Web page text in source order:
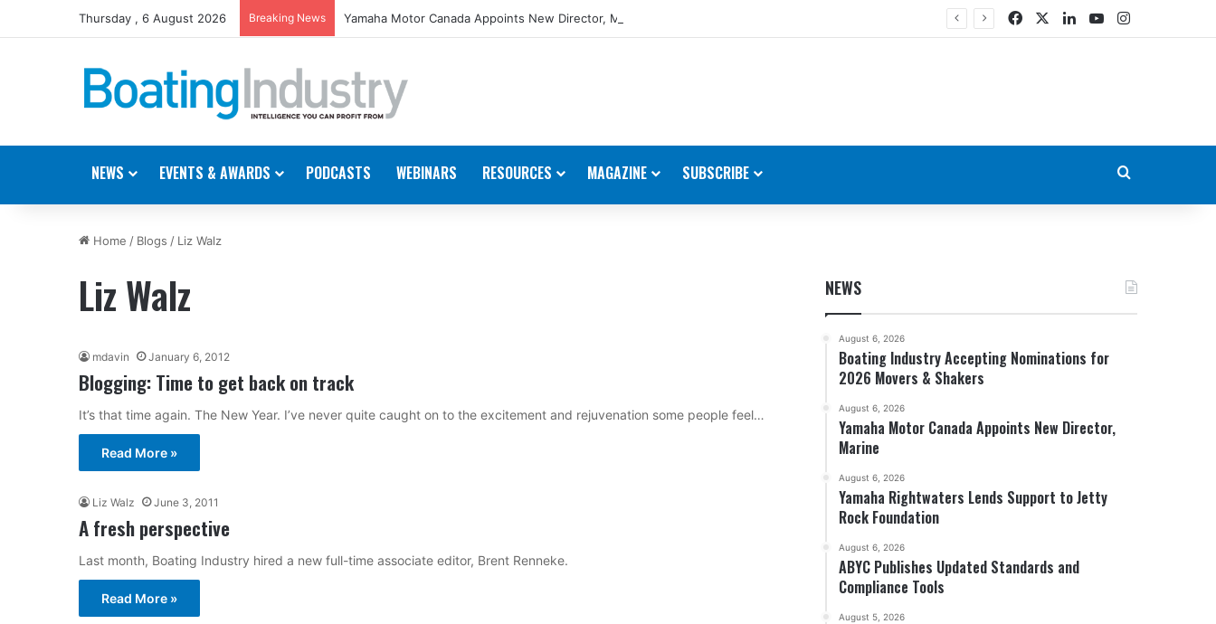
Thursday , 6 August 2026 Breaking News Yamaha Motor Canada Appoints New Director, Marine FacebookLinkedIn
YouTubeInstagram
NEWS EVENTS & AWARDS PODCASTS WEBINARS RESOURCES MAGAZINE SUBSCRIBE
Home / Blogs / Liz Walz
Liz Walz
mdavin January 6, 2012
Blogging: Time to get back on track
It’s that time again. The New Year. I’ve never quite caught on to the excitement and rejuvenation some people feel…
Read More »
Liz Walz June 3, 2011
A fresh perspective
Last month, Boating Industry hired a new full-time associate editor, Brent Renneke.
Read More »
NEWS
August 6, 2026
Boating Industry Accepting Nominations for
2026 Movers & Shakers
August 6, 2026
Yamaha Motor Canada Appoints New Director,
Marine
August 6, 2026
Yamaha Rightwaters Lends Support to Jetty
Rock Foundation
August 6, 2026
ABYC Publishes Updated Standards and
Compliance Tools
August 5, 2026